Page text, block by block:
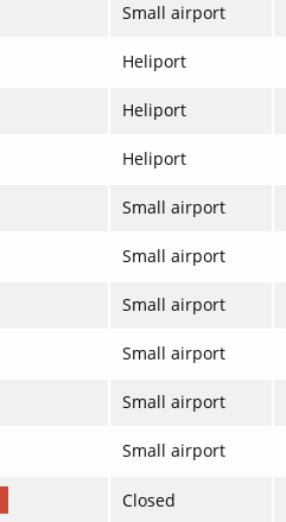
Small airport
Heliport
Heliport
Heliport
Small airport
Small airport
Small airport
Small airport
Small airport
Small airport
Closed